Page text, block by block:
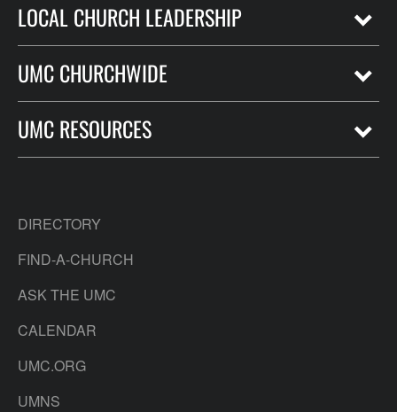
LOCAL CHURCH LEADERSHIP
UMC CHURCHWIDE
UMC RESOURCES
DIRECTORY
FIND-A-CHURCH
ASK THE UMC
CALENDAR
UMC.ORG
UMNS